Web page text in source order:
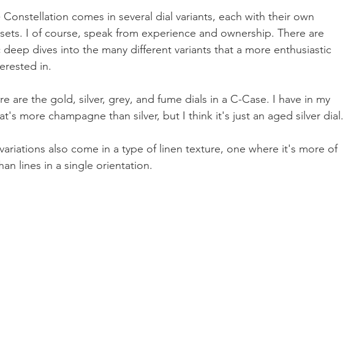
comes in several dial variants, each with their own
I of course, speak from experience and ownership. There are
dives into the many different variants that a more enthusiastic
in.
are the gold, silver, grey, and fume dials in a C-Case. I have in my
more champagne than silver, but I think it's just an aged silver dial.
also come in a type of linen texture, one where it's more of
lines in a single orientation.